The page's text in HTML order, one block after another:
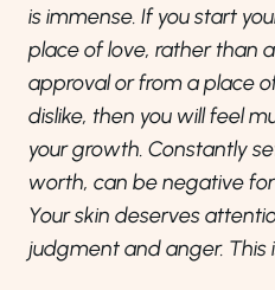
is immense. If you start
place of love, rather than
approval or from a place
dislike, then you will feel
your growth. Constantly
worth, can be negative
Your skin deserves
judgment and anger. This